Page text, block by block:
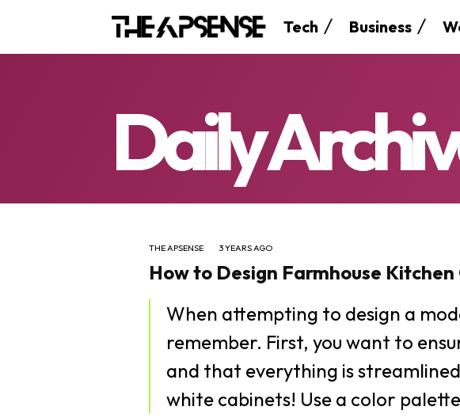
Tech Business
Daily
THE APSENSE 3 YEARS AGO
How to Design Farmhouse
When attempting to design a
remember. First, you want to
and that everything is
white cabinets! Use a color